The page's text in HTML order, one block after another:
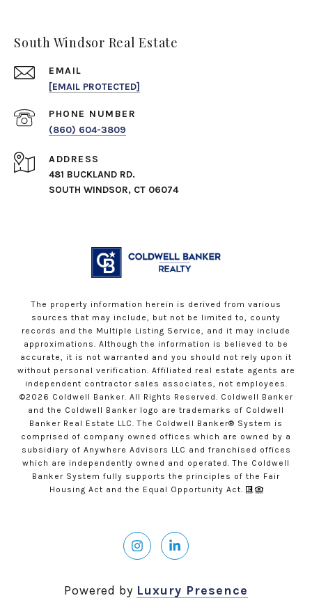
South Windsor Real Estate
EMAIL
[EMAIL PROTECTED]
PHONE NUMBER
(860) 604-3809
ADDRESS
481 BUCKLAND RD.
SOUTH WINDSOR, CT 06074
The property information herein is derived from various
sources that may include, but not be limited to, county
records and the Multiple Listing Service, and it may include
approximations. Although the information is believed to be
accurate, it is not warranted and you should not rely upon it
without personal verification. Affiliated real estate agents are
independent contractor sales associates, not employees.
©2026 Coldwell Banker. All Rights Reserved. Coldwell Banker
and the Coldwell Banker logo are trademarks of Coldwell
Banker Real Estate LLC. The Coldwell Banker® System is
comprised of company owned offices which are owned by a
subsidiary of Anywhere Advisors LLC and franchised offices
which are independently owned and operated. The Coldwell
Banker System fully supports the principles of the Fair
Housing Act and the Equal Opportunity Act.
Powered by Luxury Presence